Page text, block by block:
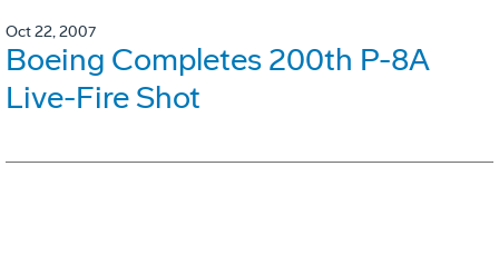
Oct 22, 2007
Boeing Completes 200th P-8A
Live-Fire Shot